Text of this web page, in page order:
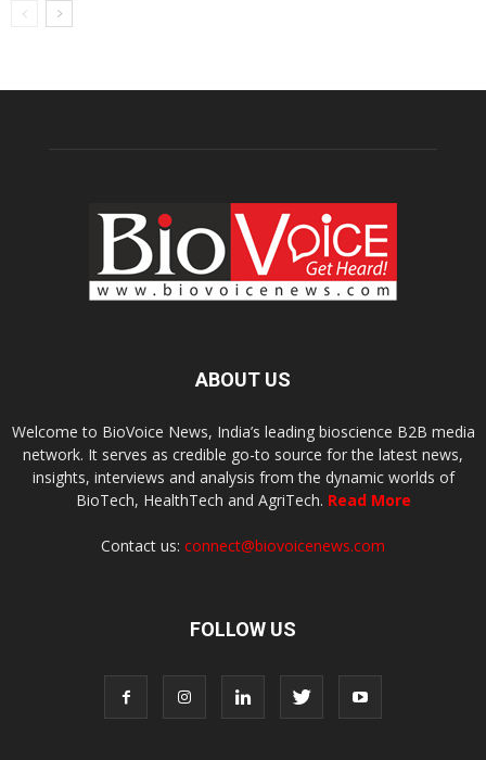
ABOUT US
Welcome to BioVoice News, India’s leading bioscience B2B media
network. It serves as credible go-to source for the latest news,
insights, interviews and analysis from the dynamic worlds of
BioTech, HealthTech and AgriTech. Read More
Contact us: connect@biovoicenews.com
FOLLOW US